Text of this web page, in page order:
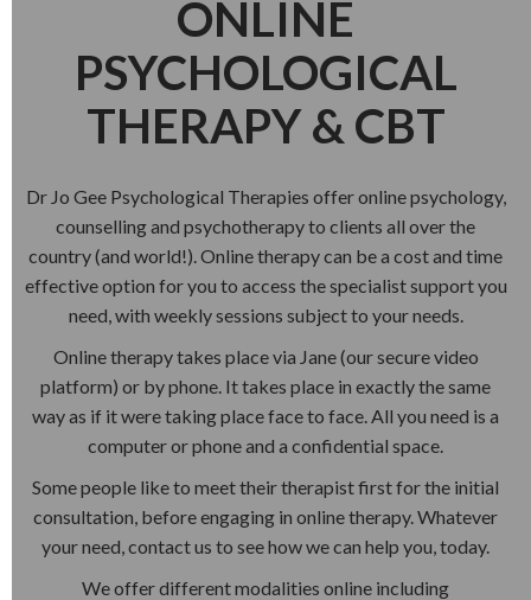
ONLINE
PSYCHOLOGICAL
THERAPY & CBT
Dr Jo Gee Psychological Therapies offer online psychology,
counselling and psychotherapy to clients all over the
country (and world!). Online therapy can be a cost and time
effective option for you to access the specialist support you
need, with weekly sessions subject to your needs.
Online therapy takes place via Jane (our secure video
platform) or by phone. It takes place in exactly the same
way as if it were taking place face to face. All you need is a
computer or phone and a confidential space.
Some people like to meet their therapist first for the initial
consultation, before engaging in online therapy. Whatever
your need, contact us to see how we can help you, today.
We offer different modalities online including